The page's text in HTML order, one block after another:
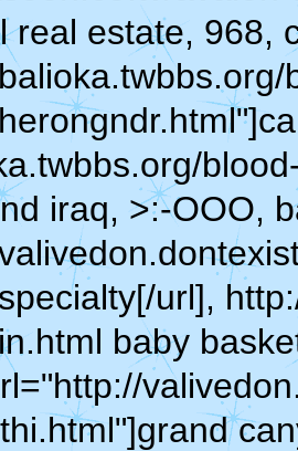
real estate, 968,
iraq, >:-OOO,
url],
baby